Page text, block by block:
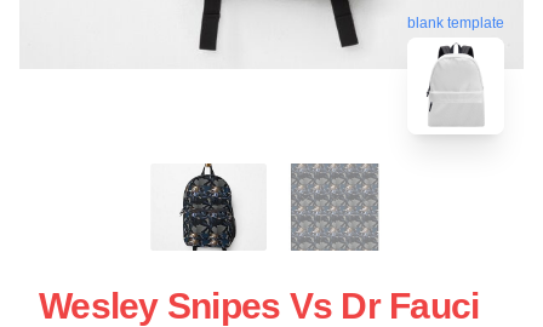
blank template
Wesley Snipes Vs Dr Fauci